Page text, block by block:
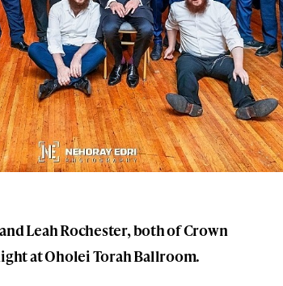
Leah Rochester, both of Crown
at Oholei Torah Ballroom.